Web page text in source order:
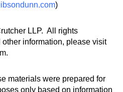
)
LLP. All rights
information, please visit
materials were prepared for
only based on information